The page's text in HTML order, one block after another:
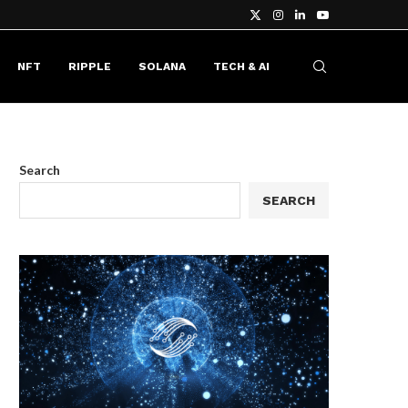
NFT RIPPLE SOLANA TECH & AI
Search
SEARCH